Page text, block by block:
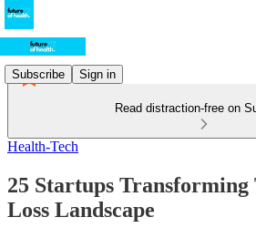
Subscribe Sign in
Read distraction-free on
Health-Tech
25 Startups Transforming
Loss Landscape